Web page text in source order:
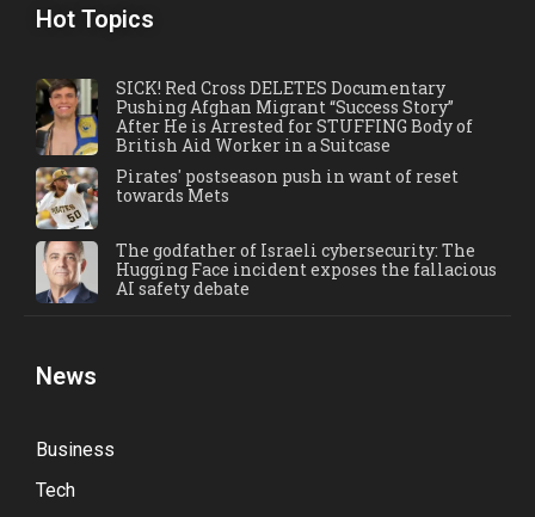
Hot Topics
SICK! Red Cross DELETES Documentary
Pushing Afghan Migrant “Success Story”
After He is Arrested for STUFFING Body of
British Aid Worker in a Suitcase
Pirates' postseason push in want of reset
towards Mets
The godfather of Israeli cybersecurity: The
Hugging Face incident exposes the fallacious
AI safety debate
News
Business
Tech